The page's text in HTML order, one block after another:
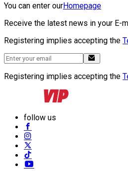
You can enter ourHomepage
Receive the latest news in your E-
Registering implies accepting the
Registering implies accepting the
follow us